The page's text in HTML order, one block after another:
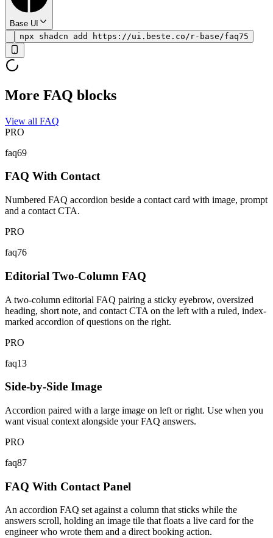
Base UI
npx shadcn add https://ui.beste.co/r-base/faq75
More FAQ blocks
View all FAQ
PRO
faq69
FAQ With Contact
Numbered FAQ accordion beside a contact card with image, prompt
and a contact CTA.
PRO
faq76
Editorial Two-Column FAQ
A two-column editorial FAQ pairing a sticky eyebrow, oversized
heading, short note, and contact CTA on the left with a ruled, index-
marked accordion of questions on the right.
PRO
faq13
Side-by-Side Image
Accordion paired with a large image on left or right. Use when you
want visual context alongside your FAQ answers.
PRO
faq87
FAQ With Contact Panel
An accordion FAQ set against a column that sticks while the
answers scroll, holding an image tile that floats a live card for the
engineer who wrote them and a direct booking action.